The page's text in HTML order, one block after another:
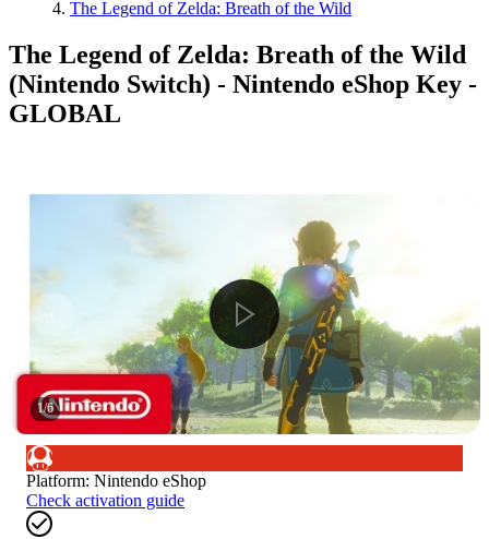
The Legend of Zelda: Breath of the Wild
The Legend of Zelda: Breath of the Wild
(Nintendo Switch) - Nintendo eShop Key -
GLOBAL
1/6
Platform: Nintendo eShop
Check activation guide